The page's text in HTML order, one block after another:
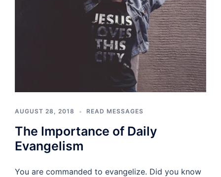
AUGUST 28, 2018 READ MESSAGES
The Importance of Daily
Evangelism
You are commanded to evangelize. Did you know